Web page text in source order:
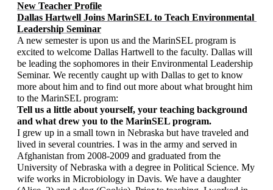
New Teacher Profile
Dallas Hartwell Joins MarinSEL to Teach Environmental
Leadership Seminar
A new semester is upon us and the MarinSEL program is
excited to welcome Dallas Hartwell to the faculty. Dallas will
be leading the sophomores in their Environmental Leadership
Seminar. We recently caught up with Dallas to get to know
more about him and to find out more about what brought him
to the MarinSEL program:
Tell us a little about yourself, your teaching background
and what drew you to the MarinSEL program.
I grew up in a small town in Nebraska but have traveled and
lived in several countries. I was in the army and served in
Afghanistan from 2008-2009 and graduated from the
University of Nebraska with a degree in Political Science. My
wife works in Microbiology in Davis. We have a daughter